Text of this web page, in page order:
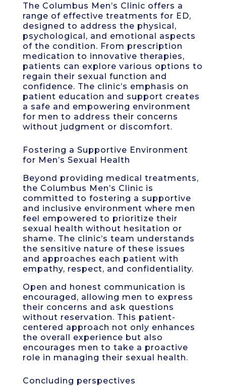
The Columbus Men’s Clinic offers a
range of effective treatments for ED,
designed to address the physical,
psychological, and emotional aspects
of the condition. From prescription
medication to innovative therapies,
patients can explore various options to
regain their sexual function and
confidence. The clinic’s emphasis on
patient education and support creates
a safe and empowering environment
for men to address their concerns
without judgment or discomfort.
Fostering a Supportive Environment
for Men’s Sexual Health
Beyond providing medical treatments,
the Columbus Men’s Clinic is
committed to fostering a supportive
and inclusive environment where men
feel empowered to prioritize their
sexual health without hesitation or
shame. The clinic’s team understands
the sensitive nature of these issues
and approaches each patient with
empathy, respect, and confidentiality.
Open and honest communication is
encouraged, allowing men to express
their concerns and ask questions
without reservation. This patient-
centered approach not only enhances
the overall experience but also
encourages men to take a proactive
role in managing their sexual health.
Concluding perspectives